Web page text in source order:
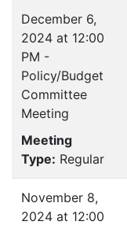
December 6,
2024 at 12:00
PM -
Policy/Budget
Committee
Meeting
Meeting
Type: Regular
November 8,
2024 at 12:00